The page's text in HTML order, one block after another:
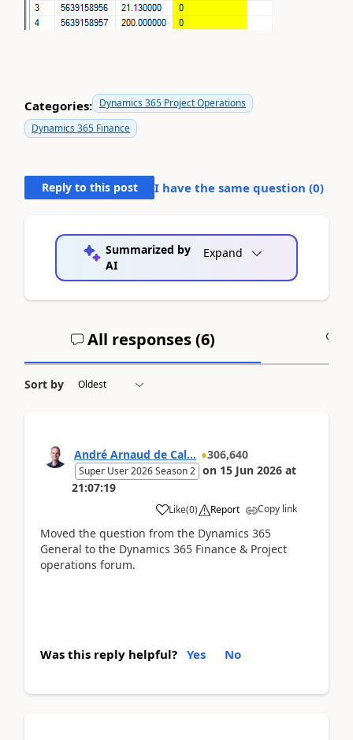
Categories: Dynamics 365 Project Operations
Dynamics 365 Finance
Reply to this post I have the same question (0)
Summarized by
AI
Expand
All responses (6)
Sort by
André Arnaud de Cal... 306,640
Super User 2026 Season 2 on 15 Jun 2026 at
21:07:19
Like(0) Report Copy link
Moved the question from the Dynamics 365
General to the Dynamics 365 Finance & Project
operations forum.
Was this reply helpful? Yes No